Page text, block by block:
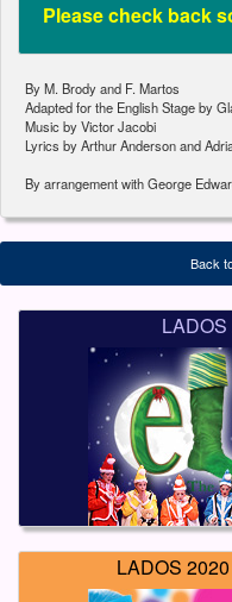
Please check back
By M. Brody and F. Martos
Adapted for the English Stage by
Music by Victor Jacobi
Lyrics by Arthur Anderson and
By arrangement with George
Back
LADOS